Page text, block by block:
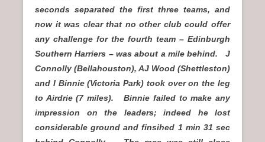
seconds separated the first three teams, and
now it was clear that no other club could offer
any challenge for the fourth team – Edinburgh
Southern Harriers – was about a mile behind. J
Connolly (Bellahouston), AJ Wood (Shettleston)
and I Binnie (Victoria Park) took over on the leg
to Airdrie (7 miles). Binnie failed to make any
impression on the leaders; indeed he lost
considerable ground and finsihed 1 min 31 sec